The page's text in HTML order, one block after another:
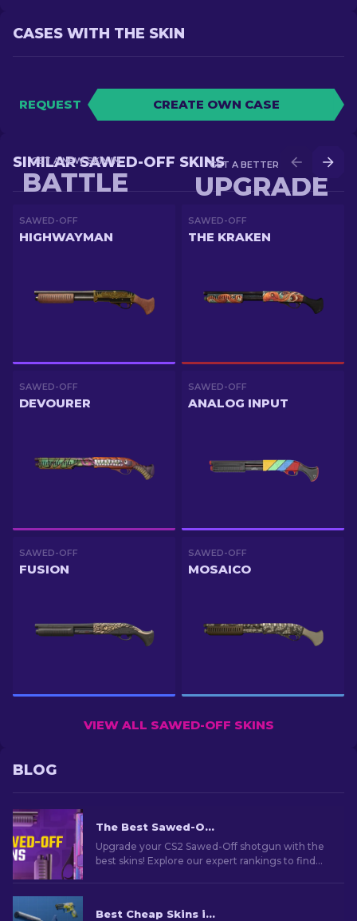
CASES WITH THE SKIN
REQUEST CREATE OWN CASE
GET A BETTER SKIN IN
UPGRADE
GET A NEW SKIN IN
BATTLE
SIMILAR SAWED-OFF SKINS
SAWED-OFF
HIGHWAYMAN
SAWED-OFF
THE KRAKEN
SAWED-OFF
DEVOURER
SAWED-OFF
ANALOG INPUT
SAWED-OFF
FUSION
SAWED-OFF
MOSAICO
VIEW ALL SAWED-OFF SKINS
BLOG
The Best Sawed-Off Skins In CS2
Upgrade your CS2 Sawed-Off shotgun with the
best skins! Explore our expert rankings to find
Best Cheap Skins in CS2 [2026]